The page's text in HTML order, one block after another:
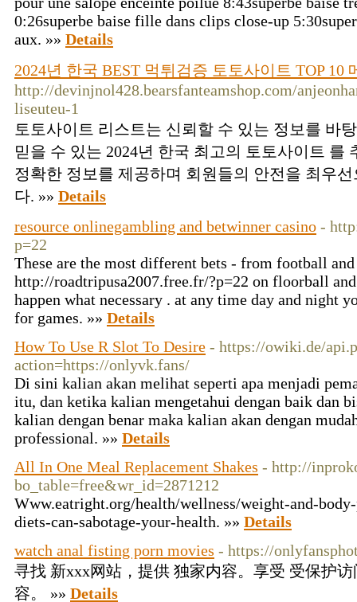
0:26superbe baise fille dans clips close-up
aux. »» Details
2024년 한국 BEST 먹튀검증 토토사이트 TOP 10
http://devinjnol428.bearsfanteamshop.com/
liseuteu-1
토토사이트 리스트는 신뢰할 수 있는 정보를 바
믿을 수 있는 2024년 한국 최고의 토토사이트 를
정확한 정보를 제공하며 회원들의 안전을 최우
다. »» Details
resource onlinegambling and betwinner casino -
p=22
These are the most different bets - from football
http://roadtripusa2007.free.fr/?p=22 on floorball
happen what necessary . at any time day and night
for games. »» Details
How To Use R Slot To Desire - https://owiki.de/
action=https://onlyvk.fans/
Di sini kalian akan melihat seperti apa menjadi
itu, dan ketika kalian mengetahui dengan baik dan
kalian dengan benar maka kalian akan dengan
professional. »» Details
All In One Meal Replacement Shakes - http://
bo_table=free&wr_id=2871212
Www.eatright.org/health/wellness/weight-and-
diets-can-sabotage-your-health. »» Details
watch anal fisting porn movies - https://
寻找 新xxx网站，提供 独家内容。享受 受保护
容。 »» Details